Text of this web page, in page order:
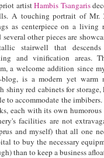
artistHambis Tsangaris
A touching portrait of Mr.
as centerpiece on a living
several other pieces are
stairwell that
and vinification areas.
a welcome addition since
blog, is a modern yet warm
shiny red cabinets for
to accommodate the
each with its own
facilities are not
and myself) that all one
to buy the necessary
than to keep a business